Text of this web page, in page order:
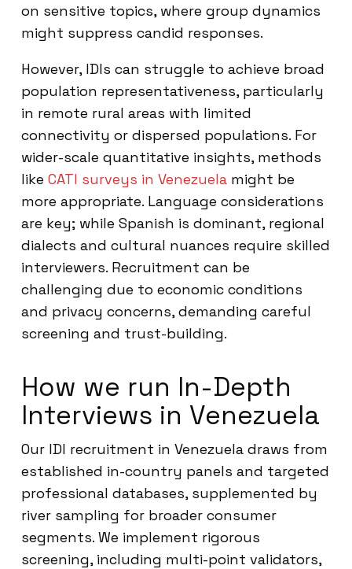
on sensitive topics, where group dynamics
might suppress candid responses.
However, IDIs can struggle to achieve broad
population representativeness, particularly
in remote rural areas with limited
connectivity or dispersed populations. For
wider-scale quantitative insights, methods
like CATI surveys in Venezuela might be
more appropriate. Language considerations
are key; while Spanish is dominant, regional
dialects and cultural nuances require skilled
interviewers. Recruitment can be
challenging due to economic conditions
and privacy concerns, demanding careful
screening and trust-building.
How we run In-Depth
Interviews in Venezuela
Our IDI recruitment in Venezuela draws from
established in-country panels and targeted
professional databases, supplemented by
river sampling for broader consumer
segments. We implement rigorous
screening, including multi-point validators,